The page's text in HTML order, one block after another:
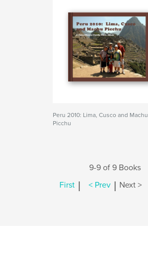
Peru 2010: Lima, Cusco and Machu
Picchu
9-9 of 9 Books
First | < Prev | Next >